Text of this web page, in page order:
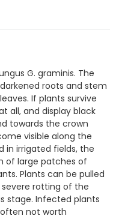
G. graminis. The
roots and stem
If plants survive
all, and display black
towards the crown
visible along the
in irrigated fields, the
of large patches of
Plants can be pulled
rotting of the
stage. Infected plants
not worth